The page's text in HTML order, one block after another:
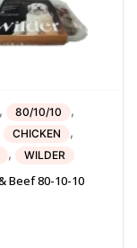
, 80/10/10 ,
CHICKEN ,
, WILDER
Beef 80-10-10